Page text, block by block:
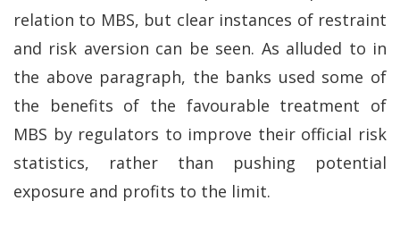
relation to MBS, but clear instances of restraint
and risk aversion can be seen. As alluded to in
the above paragraph, the banks used some of
the benefits of the favourable treatment of
MBS by regulators to improve their official risk
statistics, rather than pushing potential
exposure and profits to the limit.